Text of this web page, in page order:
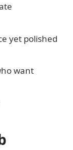
yet polished
want